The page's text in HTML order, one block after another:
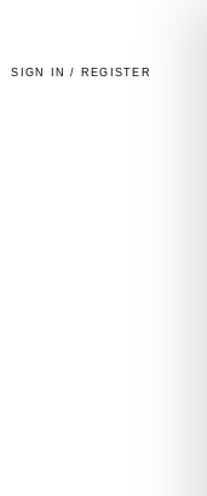
SIGN IN / REGISTER